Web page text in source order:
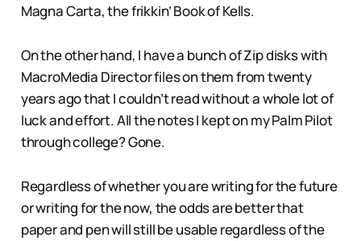
Magna Carta, the frikkin’ Book of Kells.
On the other hand, I have a bunch of Zip disks with
MacroMedia Director files on them from twenty
years ago that I couldn’t read without a whole lot of
luck and effort. All the notes I kept on my Palm Pilot
through college? Gone.
Regardless of whether you are writing for the future
or writing for the now, the odds are better that
paper and pen will still be usable regardless of the